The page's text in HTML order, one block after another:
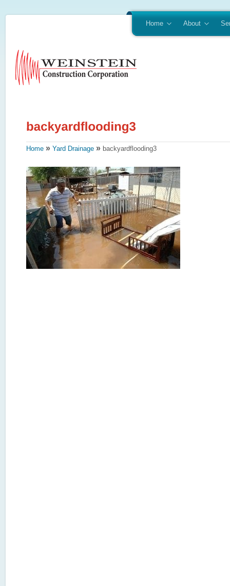
Home About
Home » Yard Drainage » backyardflooding3